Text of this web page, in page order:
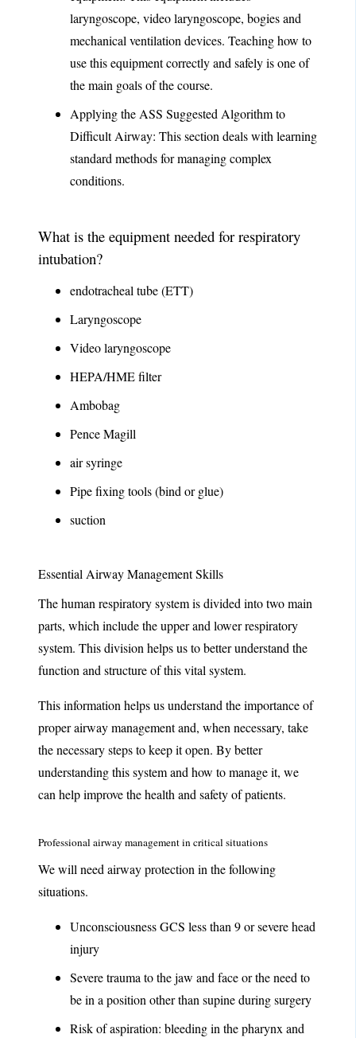
laryngoscope, video laryngoscope, bogies and
mechanical ventilation devices. Teaching how to
use this equipment correctly and safely is one of
the main goals of the course.
Applying the ASS Suggested Algorithm to
Difficult Airway: This section deals with learning
standard methods for managing complex
conditions.
What is the equipment needed for respiratory
intubation?
endotracheal tube (ETT)
Laryngoscope
Video laryngoscope
HEPA/HME filter
Ambobag
Pence Magill
air syringe
Pipe fixing tools (bind or glue)
suction
Essential Airway Management Skills
The human respiratory system is divided into two main
parts, which include the upper and lower respiratory
system. This division helps us to better understand the
function and structure of this vital system.
This information helps us understand the importance of
proper airway management and, when necessary, take
the necessary steps to keep it open. By better
understanding this system and how to manage it, we
can help improve the health and safety of patients.
Professional airway management in critical situations
We will need airway protection in the following
situations.
Unconsciousness GCS less than 9 or severe head
injury
Severe trauma to the jaw and face or the need to
be in a position other than supine during surgery
Risk of aspiration: bleeding in the pharynx and